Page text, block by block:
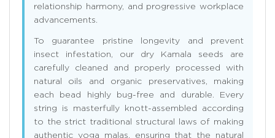
relationship harmony, and progressive workplace
advancements.
To guarantee pristine longevity and prevent
insect infestation, our dry Kamala seeds are
carefully cleaned and properly processed with
natural oils and organic preservatives, making
each bead highly bug-free and durable. Every
string is masterfully knott-assembled according
to the strict traditional structural laws of making
authentic yoga malas, ensuring that the natural